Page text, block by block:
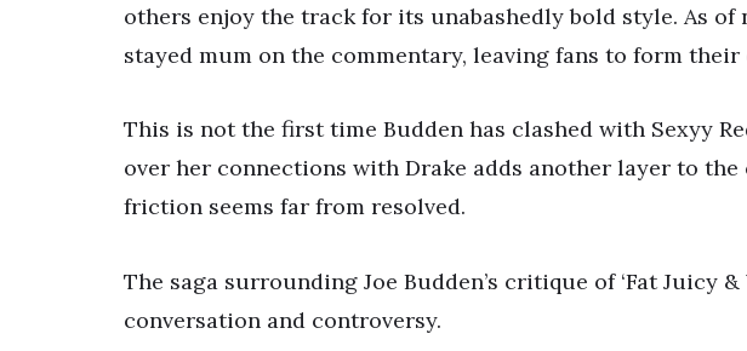
others enjoy the track for its unabashedly bold style. As of
stayed mum on the commentary, leaving fans to form
This is not the first time Budden has clashed with Sexyy
over her connections with Drake adds another layer to
friction seems far from resolved.
The saga surrounding Joe Budden’s critique of ‘Fat Juicy
conversation and controversy.